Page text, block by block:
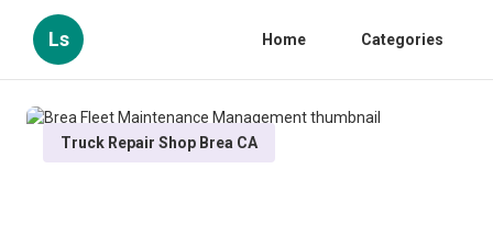
Ls Home Categories
Truck Repair Shop Brea CA